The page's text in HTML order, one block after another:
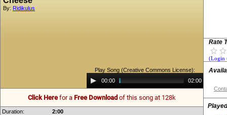
By: Ridikulus
Play Song (Creative Commons License):
Audio
Player00:00 02:00
Click Here for a Free Download of this song at 128k
Duration:
2:00
Rate
(Login